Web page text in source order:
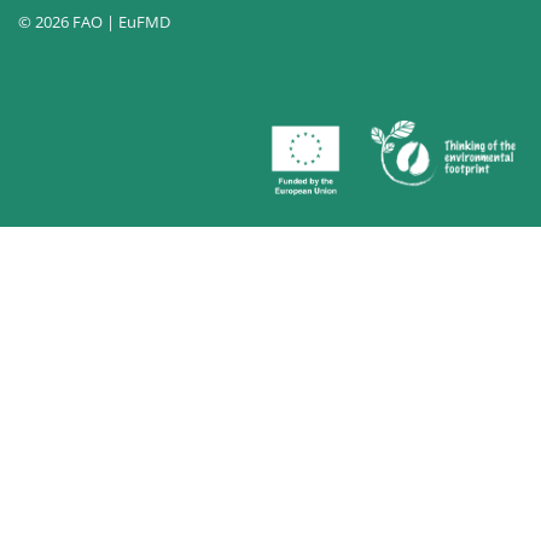
© 2026 FAO | EuFMD